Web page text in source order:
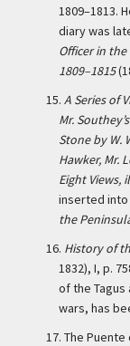
1809–1813.
diary was
Officer in
1809–1815
15. A Series of
Mr.
Stone by W.
Hawker, Mr.
Eight Views,
inserted into
the
16. History of
1832), I, p.
of the Tagus
wars, has
17. The Puente